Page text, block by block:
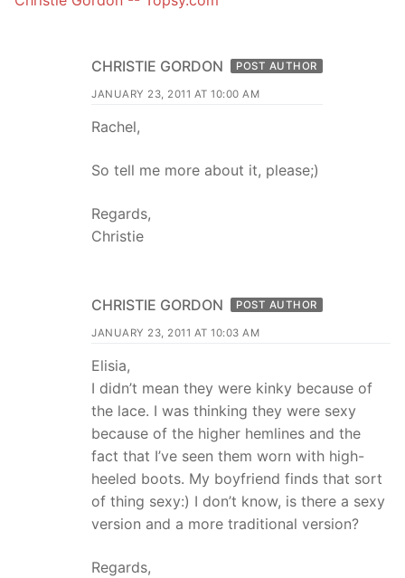
CHRISTIE GORDON POST AUTHOR
JANUARY 23, 2011 AT 10:00 AM
Rachel,
So tell me more about it, please;)
Regards,
Christie
CHRISTIE GORDON POST AUTHOR
JANUARY 23, 2011 AT 10:03 AM
Elisia,
I didn’t mean they were kinky because of
the lace. I was thinking they were sexy
because of the higher hemlines and the
fact that I’ve seen them worn with high-
heeled boots. My boyfriend finds that sort
of thing sexy:) I don’t know, is there a sexy
version and a more traditional version?
Regards,